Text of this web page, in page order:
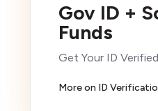
Gov ID +
Funds
Get Your ID Verified
More on ID